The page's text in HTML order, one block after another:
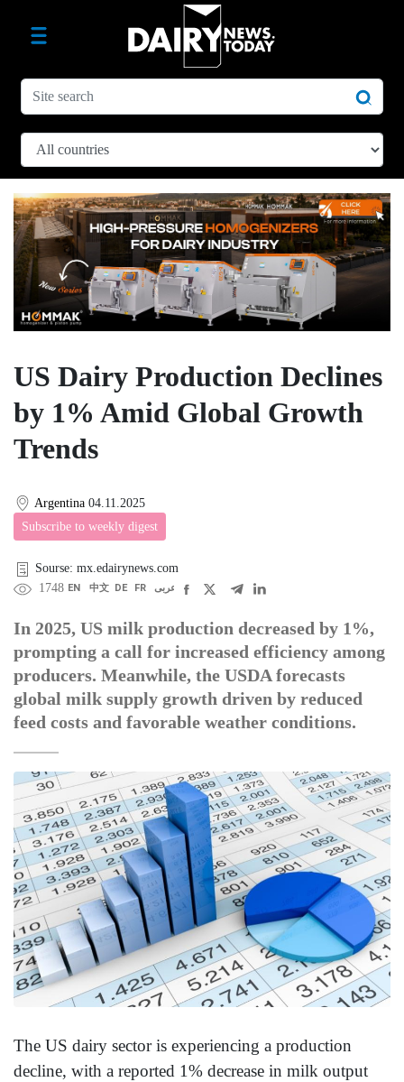
US Dairy Production Declines
by 1% Amid Global Growth
Trends
Argentina 04.11.2025
Subscribe to weekly digest
Sourse: mx.edairynews.com
1748 EN 中文 DE FR عربى
In 2025, US milk production decreased by 1%,
prompting a call for increased efficiency among
producers. Meanwhile, the USDA forecasts
global milk supply growth driven by reduced
feed costs and favorable weather conditions.
The US dairy sector is experiencing a production
decline, with a reported 1% decrease in milk output